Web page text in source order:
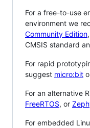
For a free-to-use
environment we
Community Edition
CMSIS standard
For rapid
suggest micro:bit
For an alternative
FreeRTOS, or
For embedded